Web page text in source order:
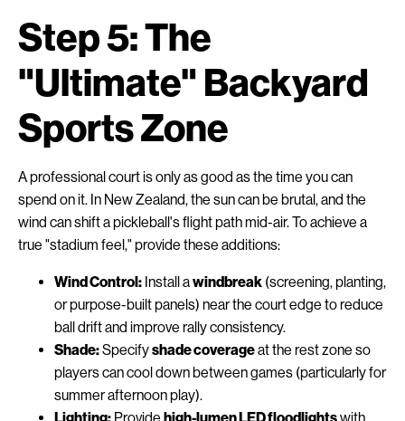
Step 5: The
"Ultimate" Backyard
Sports Zone
A professional court is only as good as the time you can
spend on it. In New Zealand, the sun can be brutal, and the
wind can shift a pickleball's flight path mid-air. To achieve a
true "stadium feel," provide these additions:
Wind Control: Install awindbreak (screening, planting,
or purpose-built panels) near the court edge to reduce
ball drift and improve rally consistency.
Shade:Specifyshade coverageat the rest zone so
players can cool down between games (particularly for
summer afternoon play).